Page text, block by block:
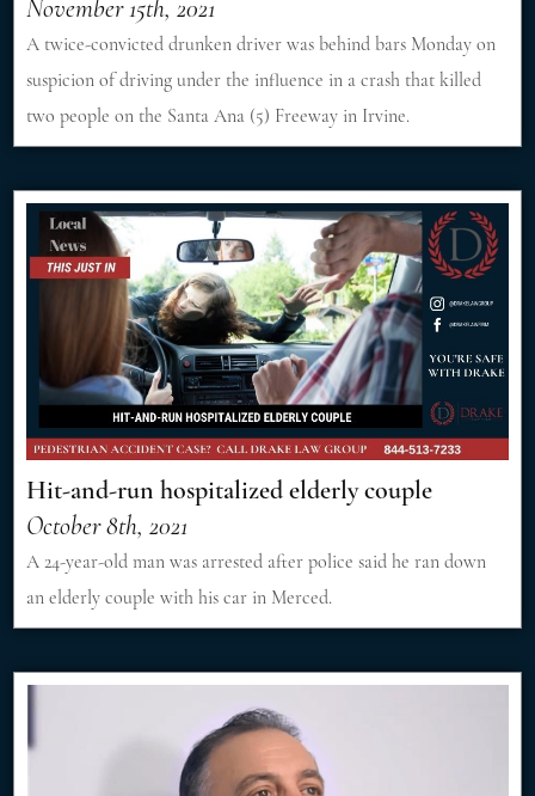
November 15th, 2021
A twice-convicted drunken driver was behind bars Monday on
suspicion of driving under the influence in a crash that killed
two people on the Santa Ana (5) Freeway in Irvine.
Hit-and-run hospitalized elderly couple
October 8th, 2021
A 24-year-old man was arrested after police said he ran down
an elderly couple with his car in Merced.